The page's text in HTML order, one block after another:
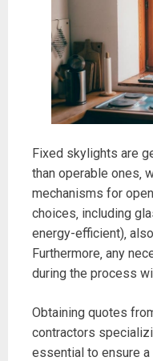
Fixed skylights are
than operable ones‚
mechanisms for
choices‚ including
energy-efficient)‚
Furthermore‚ any
during the process
Obtaining quotes
contractors
essential to ensure